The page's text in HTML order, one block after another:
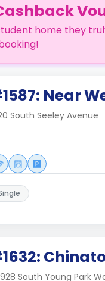
home they
Near
South Seeley Avenue
South Young Park